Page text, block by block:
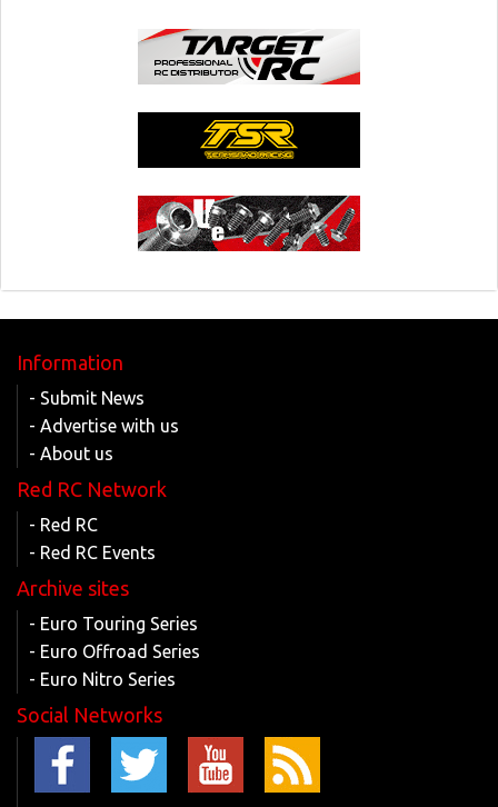
Information
- Submit News
- Advertise with us
- About us
Red RC Network
- Red RC
- Red RC Events
Archive sites
- Euro Touring Series
- Euro Offroad Series
- Euro Nitro Series
Social Networks